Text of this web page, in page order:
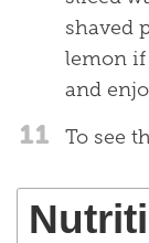
shaved
lemon if
and
11 To see